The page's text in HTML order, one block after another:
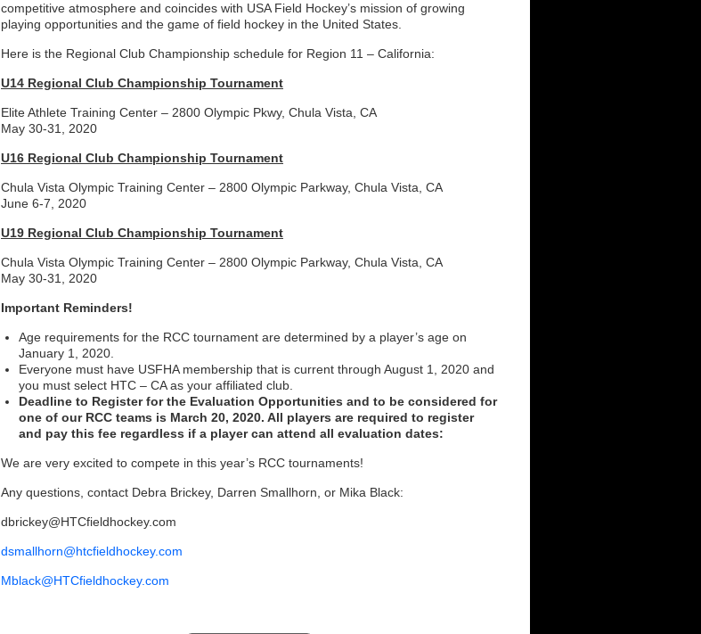
competitive atmosphere and coincides with USA Field Hockey’s mission of growing
playing opportunities and the game of field hockey in the United States.
Here is the Regional Club Championship schedule for Region 11 – California:
U14 Regional Club Championship Tournament
Elite Athlete Training Center – 2800 Olympic Pkwy, Chula Vista, CA
May 30-31, 2020
U16 Regional Club Championship Tournament
Chula Vista Olympic Training Center – 2800 Olympic Parkway, Chula Vista, CA
June 6-7, 2020
U19 Regional Club Championship Tournament
Chula Vista Olympic Training Center – 2800 Olympic Parkway, Chula Vista, CA
May 30-31, 2020
Important Reminders!
Age requirements for the RCC tournament are determined by a player’s age on
January 1, 2020.
Everyone must have USFHA membership that is current through August 1, 2020 and
you must select HTC – CA as your affiliated club.
Deadline to Register for the Evaluation Opportunities and to be considered for
one of our RCC teams is March 20, 2020. All players are required to register
and pay this fee regardless if a player can attend all evaluation dates:
We are very excited to compete in this year’s RCC tournaments!
Any questions, contact Debra Brickey, Darren Smallhorn, or Mika Black:
dbrickey@HTCfieldhockey.com
dsmallhorn@htcfieldhockey.com
Mblack@HTCfieldhockey.com